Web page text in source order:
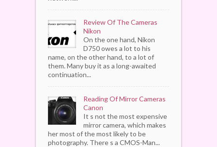
Review Of The Cameras
Nikon
On the one hand, Nikon
D750 owes a lot to his
name, on the other hand, to a lot of
them. Many buy it as a long-awaited
continuation...
Reading Of Mirror Cameras
Canon
It s not the most expensive
mirror camera, which makes
her most of the most likely to be
photography. There s a CMOS-Man...